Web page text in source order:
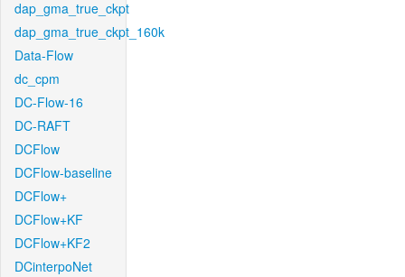
dap_gma_true_ckpt
dap_gma_true_ckpt_160k
Data-Flow
dc_cpm
DC-Flow-16
DC-RAFT
DCFlow
DCFlow-baseline
DCFlow+
DCFlow+KF
DCFlow+KF2
DCinterpoNet